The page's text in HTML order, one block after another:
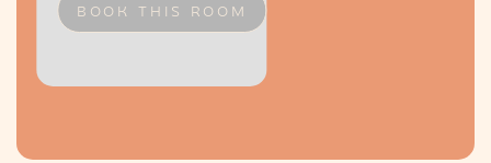
BOOK THIS ROOM